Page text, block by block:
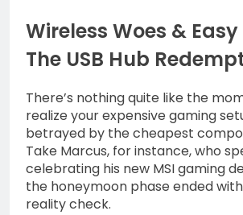
Wireless Woes & Easy
The USB Hub
There’s nothing quite like the
realize your expensive gaming
betrayed by the cheapest
Take Marcus, for instance, who
celebrating his new MSI gaming
the honeymoon phase ended
reality check.